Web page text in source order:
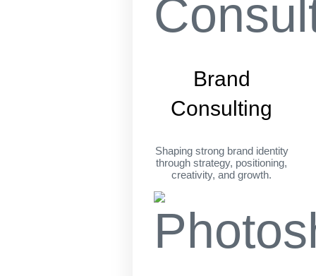
Brand
Consulting
Shaping strong brand identity
through strategy, positioning,
creativity, and growth.